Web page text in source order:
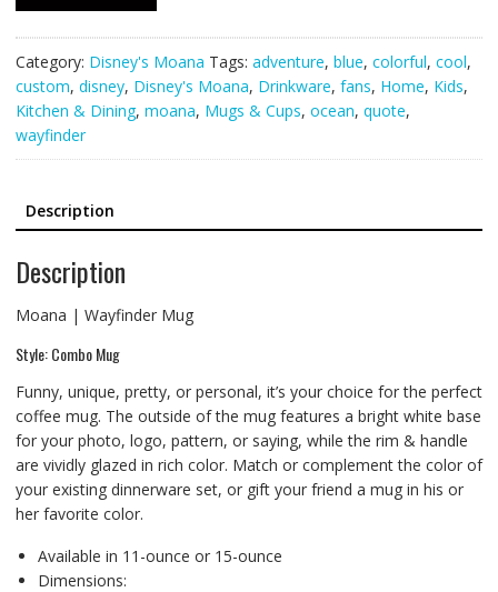
Category: Disney's Moana Tags: adventure, blue, colorful, cool,
custom, disney, Disney's Moana, Drinkware, fans, Home, Kids,
Kitchen & Dining, moana, Mugs & Cups, ocean, quote,
wayfinder
Description
Description
Moana | Wayfinder Mug
Style: Combo Mug
Funny, unique, pretty, or personal, it’s your choice for the perfect
coffee mug. The outside of the mug features a bright white base
for your photo, logo, pattern, or saying, while the rim & handle
are vividly glazed in rich color. Match or complement the color of
your existing dinnerware set, or gift your friend a mug in his or
her favorite color.
Available in 11-ounce or 15-ounce
Dimensions: